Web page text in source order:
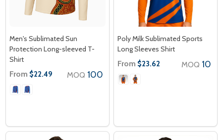
Men's Sublimated Sun
Protection Long-sleeved T-
Shirt
From $22.49 MOQ 100
Poly Milk Sublimated Sports
Long Sleeves Shirt
From $23.62 MOQ 10